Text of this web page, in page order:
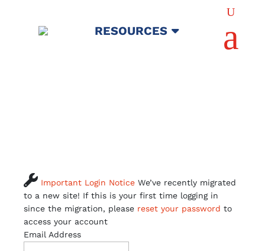
RESOURCES
U
a
 Important Login Notice We’ve recently migrated
to a new site! If this is your first time logging in
since the migration, please reset your password to
access your account
Email Address